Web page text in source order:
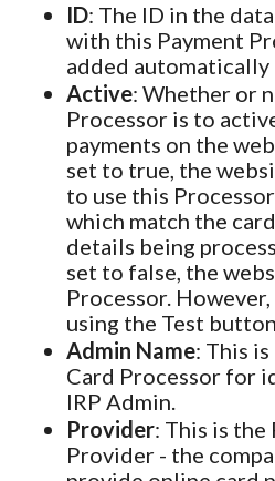
ID: The ID in the
with this Payment
added automatically
Active: Whether or
Processor is to
payments on the
set to true, the
to use this
which match the
details being
set to false, the
Processor.
using the Test
Admin Name: This
Card Processor for
IRP Admin.
Provider: This is the
Provider - the